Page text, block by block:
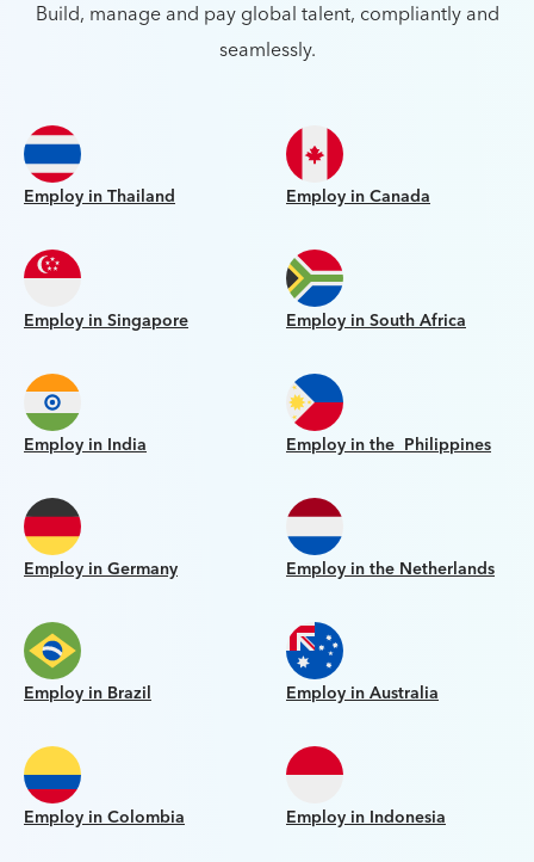
Build, manage and pay global talent, compliantly and
seamlessly.
Employ in Thailand Employ in Canada
Employ in Singapore Employ in South Africa
Employ in India Employ in the Philippines
Employ in Germany Employ in the Netherlands
Employ in Brazil Employ in Australia
Employ in Colombia Employ in Indonesia